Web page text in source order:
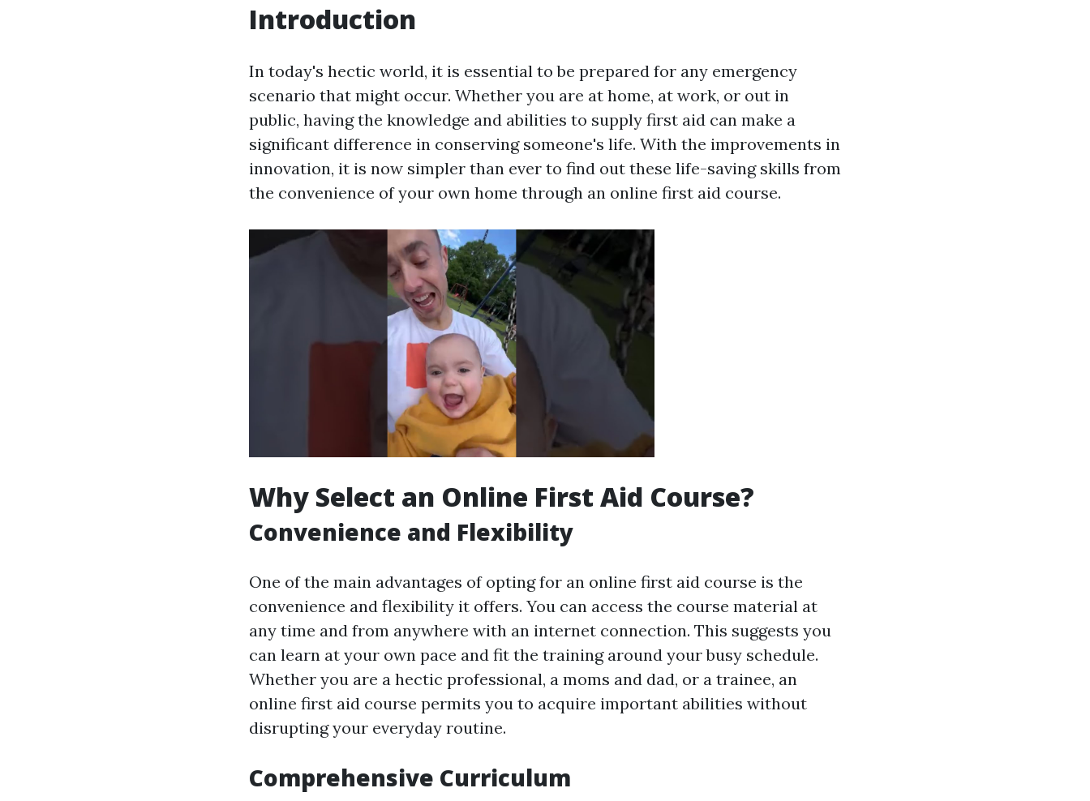
Introduction
In today's hectic world, it is essential to be prepared for any emergency
scenario that might occur. Whether you are at home, at work, or out in
public, having the knowledge and abilities to supply first aid can make a
significant difference in conserving someone's life. With the improvements in
innovation, it is now simpler than ever to find out these life-saving skills from
the convenience of your own home through an online first aid course.
Why Select an Online First Aid Course?
Convenience and Flexibility
One of the main advantages of opting for an online first aid course is the
convenience and flexibility it offers. You can access the course material at
any time and from anywhere with an internet connection. This suggests you
can learn at your own pace and fit the training around your busy schedule.
Whether you are a hectic professional, a moms and dad, or a trainee, an
online first aid course permits you to acquire important abilities without
disrupting your everyday routine.
Comprehensive Curriculum